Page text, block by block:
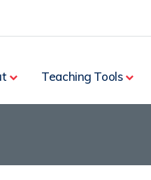
Teaching Tools